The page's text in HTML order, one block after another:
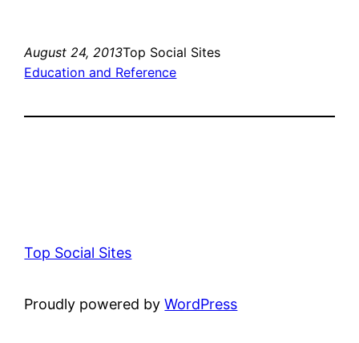
August 24, 2013Top Social Sites
Education and Reference
Top Social Sites
Proudly powered byWordPress